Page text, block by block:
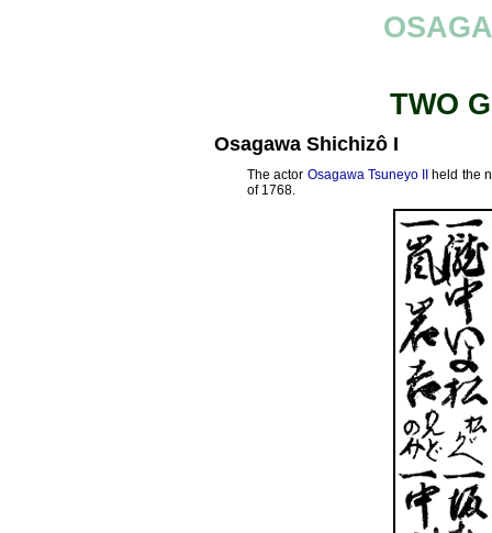
TWO
Osagawa Shichizô I
The actor Osagawa Tsuneyo II
held the
of 1768.